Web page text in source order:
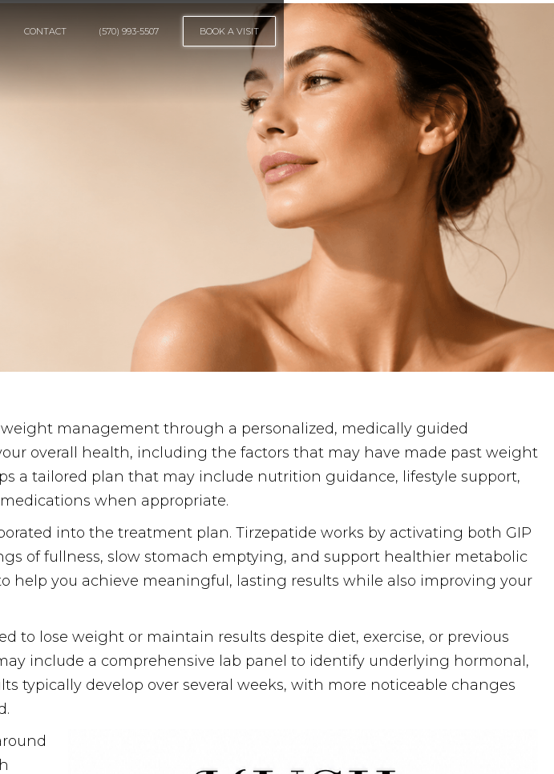
CONTACT (570) 993-5507 BOOK A VISIT
management through a personalized, medically guided
overall health, including the factors that may have made past weight
a tailored plan that may include nutrition guidance, lifestyle support,
when appropriate.
into the treatment plan. Tirzepatide works by activating both GIP
of fullness, slow stomach emptying, and support healthier metabolic
help you achieve meaningful, lasting results while also improving your
to lose weight or maintain results despite diet, exercise, or previous
include a comprehensive lab panel to identify underlying hormonal,
typically develop over several weeks, with more noticeable changes